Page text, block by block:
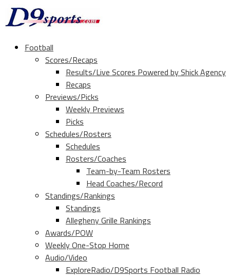
Football
Scores/Recaps
Results/Live Scores Powered by Shick Agency
Recaps
Previews/Picks
Weekly Previews
Picks
Schedules/Rosters
Schedules
Rosters/Coaches
Team-by-Team Rosters
Head Coaches/Record
Standings/Rankings
Standings
Allegheny Grille Rankings
Awards/POW
Weekly One-Stop Home
Audio/Video
ExploreRadio/D9Sports Football Radio